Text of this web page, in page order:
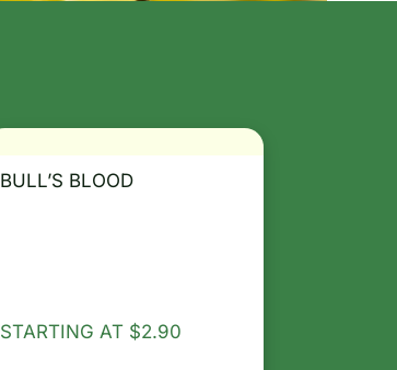
BULL’S BLOOD
STARTING AT $2.90